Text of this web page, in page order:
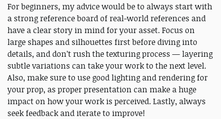
For beginners, my advice would be to always start with
a strong reference board of real-world references and
have a clear story in mind for your asset. Focus on
large shapes and silhouettes first before diving into
details, and don’t rush the texturing process — layering
subtle variations can take your work to the next level.
Also, make sure to use good lighting and rendering for
your prop, as proper presentation can make a huge
impact on how your work is perceived. Lastly, always
seek feedback and iterate to improve!